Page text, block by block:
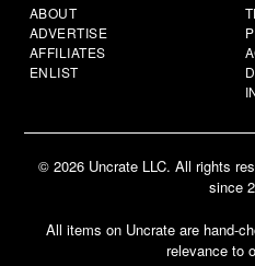
ABOUT
ADVERTISE
AFFILIATES
ENLIST
© 2026 Uncrate LLC. All rights
since
All items on Uncrate are hand-
relevance to